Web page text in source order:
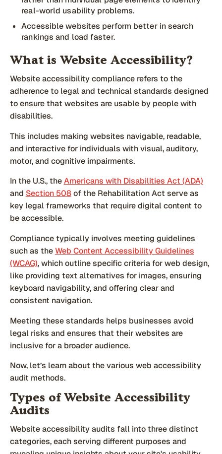
real-world usability problems.
Accessible websites perform better in search
rankings and load faster.
What is Website Accessibility?
Website accessibility compliance refers to the
adherence to legal and technical standards designed
to ensure that websites are usable by people with
disabilities.
This includes making websites navigable, readable,
and interactive for individuals with visual, auditory,
motor, and cognitive impairments.
In the U.S., theAmericans with Disabilities Act (ADA)
and Section 508of the Rehabilitation Act serve as
key legal frameworks that require digital content to
be accessible.
Compliance typically involves meeting guidelines
such as theWeb Content Accessibility Guidelines
(WCAG), which outline specific criteria for web design,
like providing text alternatives for images, ensuring
keyboard navigability, and offering clear and
consistent navigation.
Meeting these standards helps businesses avoid
legal risks and ensures that their websites are
inclusive for a broader audience.
Now, let’s learn about the various web accessibility
audit methods.
Types of Website Accessibility
Audits
Website accessibility audits fall into three distinct
categories, each serving different purposes and